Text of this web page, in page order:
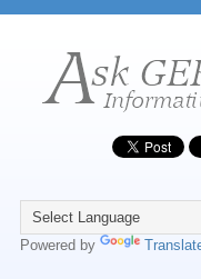
Powered by